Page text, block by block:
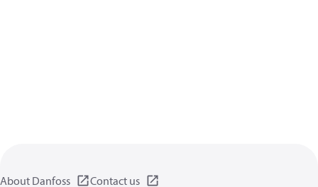
About Danfoss Contact us